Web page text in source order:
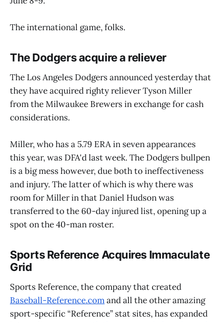
The international game, folks.
The Dodgers acquire a reliever
The Los Angeles Dodgers announced yesterday that
they have acquired righty reliever Tyson Miller
from the Milwaukee Brewers in exchange for cash
considerations.
Miller, who has a 5.79 ERA in seven appearances
this year, was DFA'd last week. The Dodgers bullpen
is a big mess however, due both to ineffectiveness
and injury. The latter of which is why there was
room for Miller in that Daniel Hudson was
transferred to the 60-day injured list, opening up a
spot on the 40-man roster.
Sports Reference Acquires Immaculate
Grid
Sports Reference, the company that created
Baseball-Reference.comand all the other amazing
sport-specific “Reference” stat sites, has expanded